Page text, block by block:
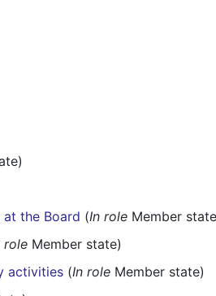
the Board (In role Member
role Member state)
activities (In role Member state)